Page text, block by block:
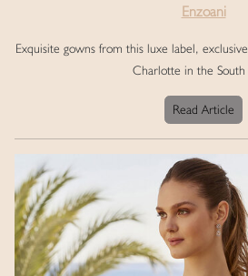
Enzoani
Exquisite gowns from this luxe label,
Charlotte in the South
Read Article